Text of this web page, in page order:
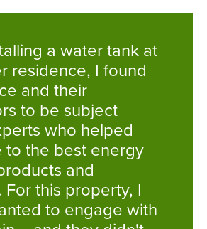
a water tank at
residence, I found
and their
to be subject
who helped
to the best energy
and
For this property, I
to engage with